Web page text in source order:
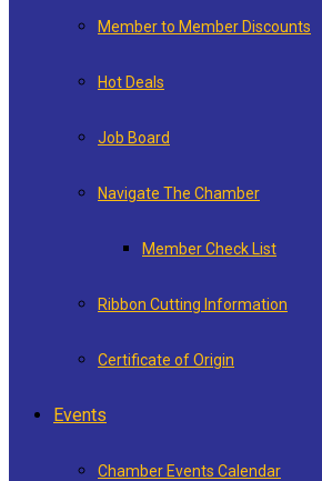
Member to Member Discounts
Hot Deals
Job Board
Navigate The Chamber
Member Check List
Ribbon Cutting Information
Certificate of Origin
Events
Chamber Events Calendar